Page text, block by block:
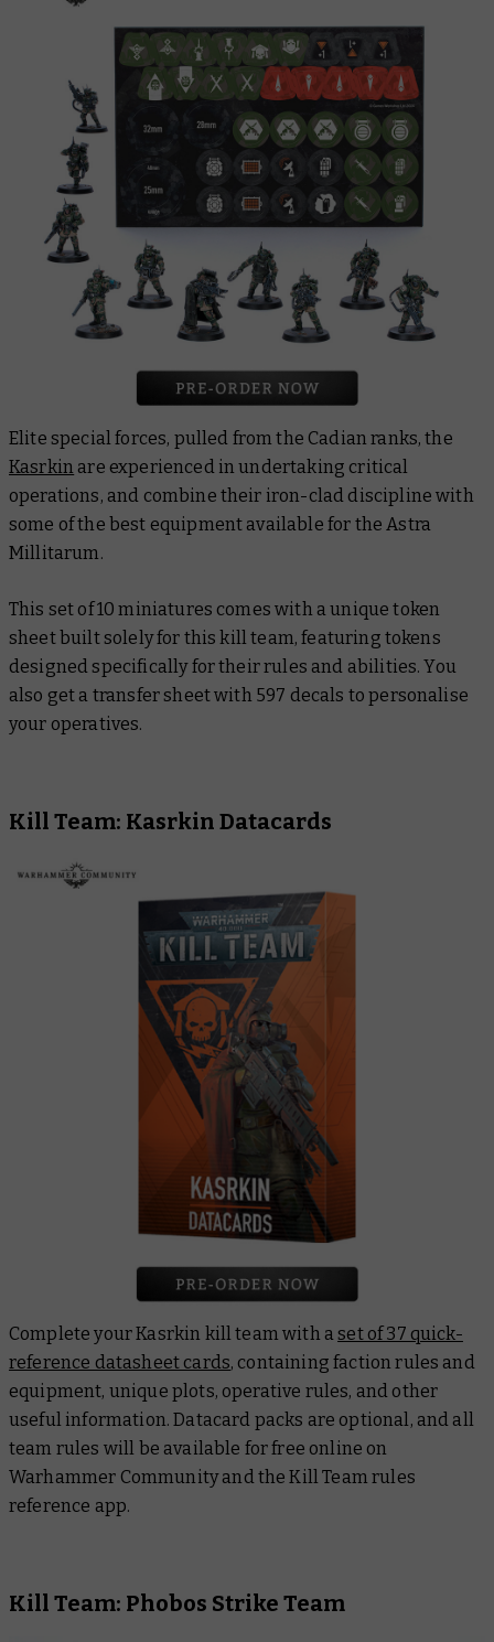
Elite special forces, pulled from the Cadian ranks, the
Kasrkin are experienced in undertaking critical
operations, and combine their iron-clad discipline with
some of the best equipment available for the Astra
Millitarum.
This set of 10 miniatures comes with a unique token
sheet built solely for this kill team, featuring tokens
designed specifically for their rules and abilities. You
also get a transfer sheet with 597 decals to personalise
your operatives.
Kill Team: Kasrkin Datacards
Complete your Kasrkin kill team with aset of 37 quick-
reference datasheet cards, containing faction rules and
equipment, unique plots, operative rules, and other
useful information. Datacard packs are optional, and all
team rules will be available for free online on
Warhammer Community and the Kill Team rules
reference app.
Kill Team: Phobos Strike Team